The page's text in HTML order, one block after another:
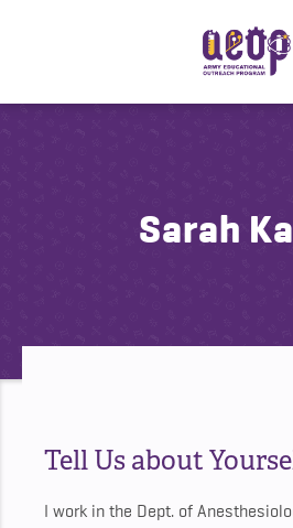
Sarah
Tell Us about
I work in the Dept. of